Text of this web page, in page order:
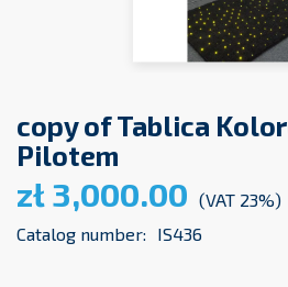
copy of Tablica
Pilotem
zł 3,000.00 (VAT 23%)
Catalog number:
IS436